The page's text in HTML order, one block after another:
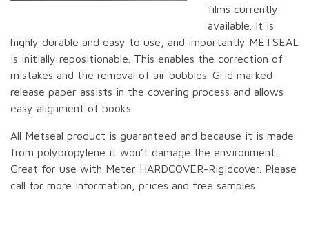
films currently
available. It is
highly durable and easy to use, and importantly METSEAL
is initially repositionable. This enables the correction of
mistakes and the removal of air bubbles. Grid marked
release paper assists in the covering process and allows
easy alignment of books.
All Metseal product is guaranteed and because it is made
from polypropylene it won’t damage the environment.
Great for use with Meter HARDCOVER-Rigidcover. Please
call for more information, prices and free samples.